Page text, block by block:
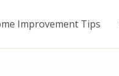
Improvement Tips